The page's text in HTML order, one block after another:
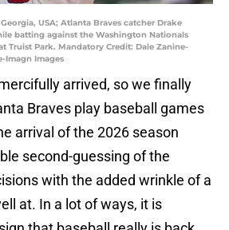
USA; Atlanta Braves catcher Drake
batting against the Washington Nationals
Truist Park. Mandatory Credit: Dale Zanine-
Imagn Images
arrived, so we finally
Braves play baseball games
arrival of the 2026 season
second-guessing of the
with the added wrinkle of a
at. In a lot of ways, it is